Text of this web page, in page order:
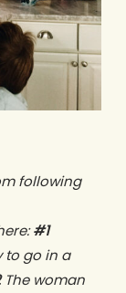
following
#1
to go in a
The woman